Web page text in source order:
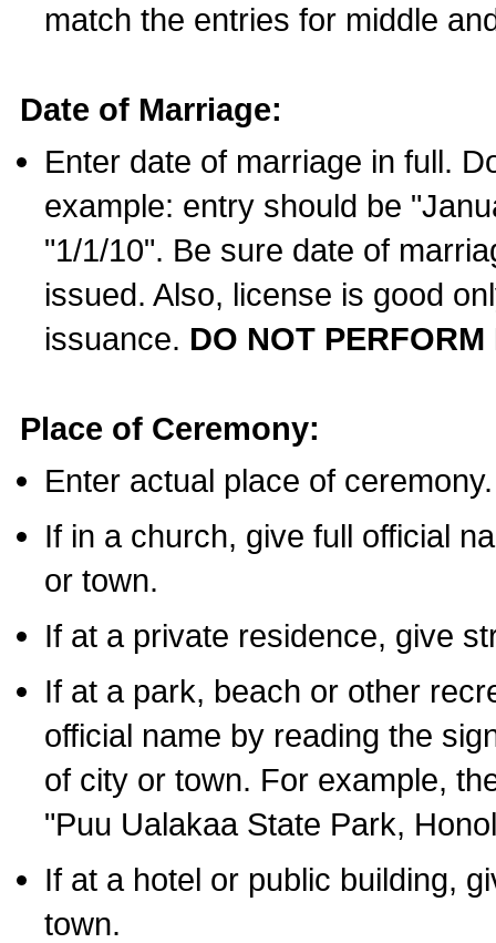
match the entries for middle
Date of Marriage:
Enter date of marriage in full.
example: entry should be
"1/1/10". Be sure date of
issued. Also, license is good
issuance. DO NOT
Place of Ceremony:
Enter actual place of ceremony.
If in a church, give full official
or town.
If at a private residence, give
If at a park, beach or other
official name by reading the
of city or town. For example,
"Puu Ualakaa State Park,
If at a hotel or public building,
town.